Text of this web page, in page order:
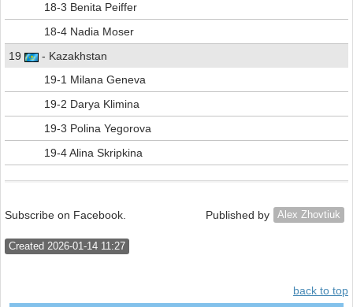
18-3 Benita Peiffer
18-4 Nadia Moser
19
- Kazakhstan
19-1 Milana Geneva
19-2 Darya Klimina
19-3 Polina Yegorova
19-4 Alina Skripkina
Alex Zhovtiuk
Published by
Subscribe on Facebook.
Created 2026-01-14 11:27
back to top